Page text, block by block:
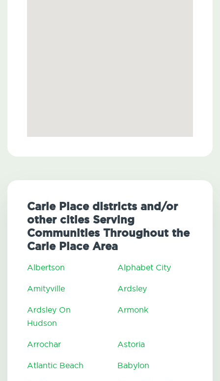
Carle Place districts and/or
other cities Serving
Communities Throughout the
Carle Place Area
Albertson Alphabet City
Amityville Ardsley
Ardsley On
Hudson
Armonk
Arrochar Astoria
Atlantic Beach Babylon